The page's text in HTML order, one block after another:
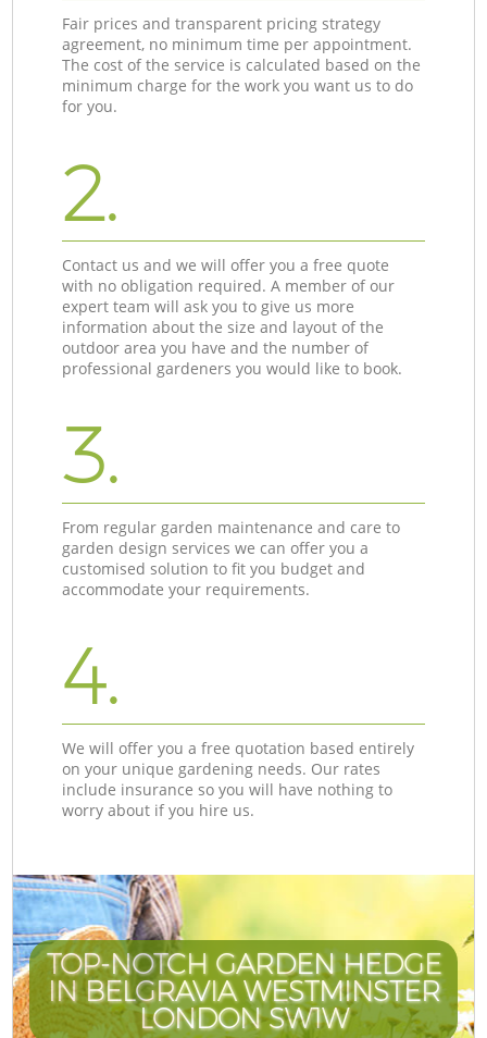
Fair prices and transparent pricing strategy
agreement, no minimum time per appointment.
The cost of the service is calculated based on the
minimum charge for the work you want us to do
for you.
2.
Contact us and we will offer you a free quote
with no obligation required. A member of our
expert team will ask you to give us more
information about the size and layout of the
outdoor area you have and the number of
professional gardeners you would like to book.
3.
From regular garden maintenance and care to
garden design services we can offer you a
customised solution to fit you budget and
accommodate your requirements.
4.
We will offer you a free quotation based entirely
on your unique gardening needs. Our rates
include insurance so you will have nothing to
worry about if you hire us.
TOP-NOTCH GARDEN HEDGE
IN BELGRAVIA WESTMINSTER
LONDON SW1W